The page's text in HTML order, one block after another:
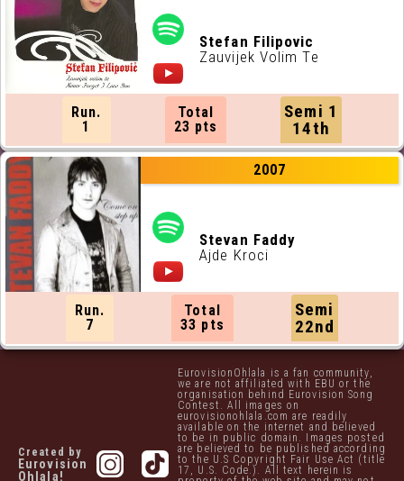
Stefan Filipovic
Zauvijek Volim Te
Run.
1
Total
23 pts
Semi 1
14th
2007
Stevan Faddy
Ajde Kroci
Run.
7
Total
33 pts
Semi
22nd
Created by
Eurovision
Ohlala!
EurovisionOhlala is a fan community,
we are not affiliated with EBU or the
organisation behind Eurovision Song
Contest. All images on
eurovisionohlala.com are readily
available on the internet and believed
to be in public domain. Images posted
are believed to be published according
to the U.S Copyright Fair Use Act (title
17, U.S. Code.). All text herein is